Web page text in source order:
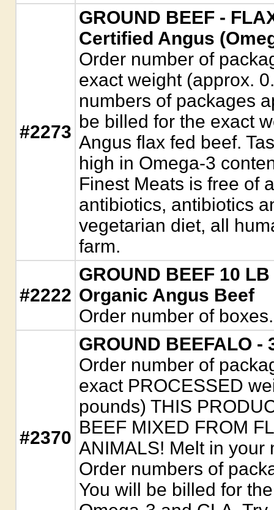
#2273
GROUND BEEF -
Certified Angus
Order number of
exact weight (approx.
numbers of packages
be billed for the exact
Angus flax fed beef.
high in Omega-3
Finest Meats is free of
antibiotics, antibiotics
vegetarian diet, all
farm.
#2222
GROUND BEEF 10
Organic Angus Beef
Order number of
#2370
GROUND BEEFALO -
Order number of
exact PROCESSED
pounds) THIS
BEEF MIXED FROM
ANIMALS! Melt in your
Order numbers of
You will be billed for